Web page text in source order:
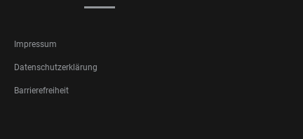
FOOTER
LEGAL
Impressum
Datenschutzerklärung
Barrierefreiheit